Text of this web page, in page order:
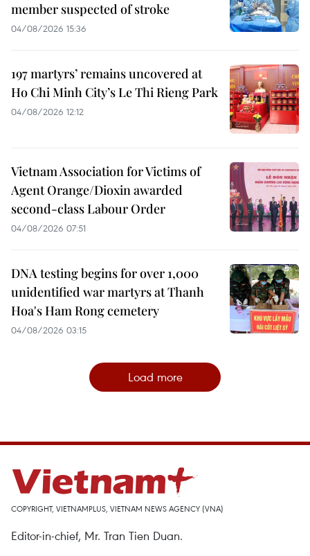
member suspected of stroke
04/08/2026 15:36
197 martyrs’ remains uncovered at
Ho Chi Minh City’s Le Thi Rieng Park
04/08/2026 12:12
Vietnam Association for Victims of
Agent Orange/Dioxin awarded
second-class Labour Order
04/08/2026 07:51
DNA testing begins for over 1,000
unidentified war martyrs at Thanh
Hoa's Ham Rong cemetery
04/08/2026 03:15
Load more
COPYRIGHT, VIETNAMPLUS, VIETNAM NEWS AGENCY (VNA)
Editor-in-chief, Mr. Tran Tien Duan.